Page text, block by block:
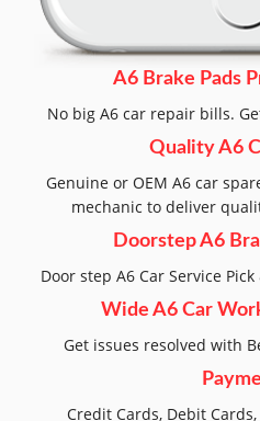
A6 Brake Pads
No big A6 car repair bills.
Quality A6
Genuine or OEM A6 car
mechanic to deliver
Doorstep A6
Door step A6 Car Service
Wide A6 Car
Get issues resolved with
Credit Cards, Debit